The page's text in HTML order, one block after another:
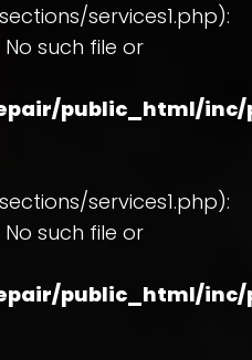
services1.php):
such file or
public_html/
services1.php):
such file or
public_html/